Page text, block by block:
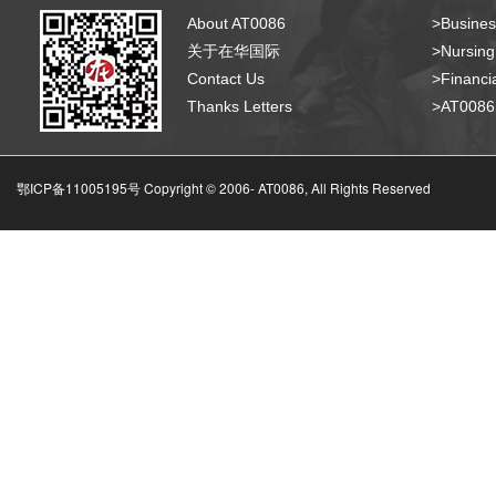
About AT0086
关于在华国际
Contact Us
Thanks Letters
鄂ICP备11005195号 Copyright © 2006-AT0086, All Rights Reserved